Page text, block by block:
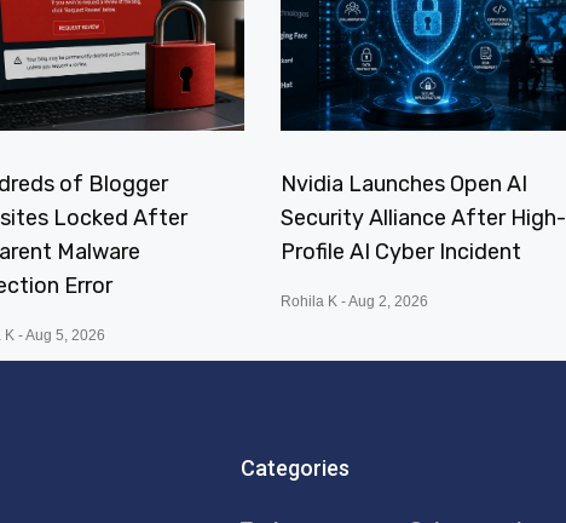
of Blogger
Locked After
Malware
Error
K Aug 5, 2026
Nvidia Launches Open AI
Security Alliance After High-
Profile AI Cyber Incident
Rohila K Aug 2, 2026
Categories